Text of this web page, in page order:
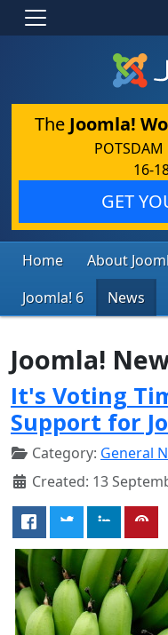
The Joomla!
POTSDAM
16-
GET
Home About
Joomla! 6
News
Joomla!
It's Voting
Support for
Category: General
Created: 13